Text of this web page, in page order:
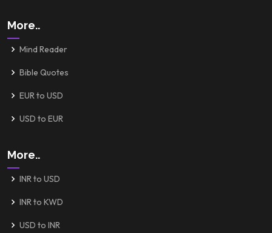
More..
Mind Reader
Bible Quotes
EUR to USD
USD to EUR
More..
INR to USD
INR to KWD
USD to INR